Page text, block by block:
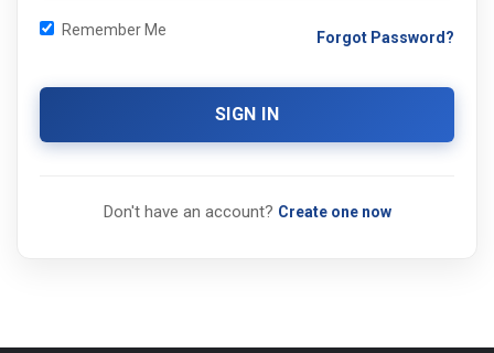
Remember Me Forgot Password?
SIGN IN
Don't have an account? Create one now